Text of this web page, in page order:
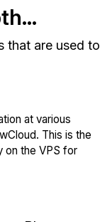
that are used to
at various
This is the
on the VPS for